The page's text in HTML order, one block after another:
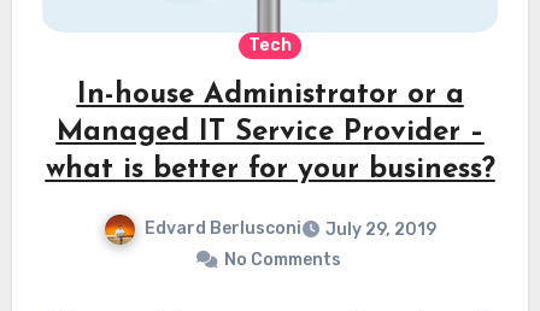
Tech
In-house Administrator or a
Managed IT Service Provider –
what is better for your business?
Edvard Berlusconi
July 29, 2019
No Comments